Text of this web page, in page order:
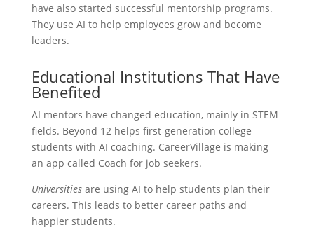
have also started successful mentorship programs.
They use AI to help employees grow and become
leaders.
Educational Institutions That Have
Benefited
AI mentors have changed education, mainly in STEM
fields. Beyond 12 helps first-generation college
students with AI coaching. CareerVillage is making
an app called Coach for job seekers.
Universitiesare using AI to help students plan their
careers. This leads to better career paths and
happier students.